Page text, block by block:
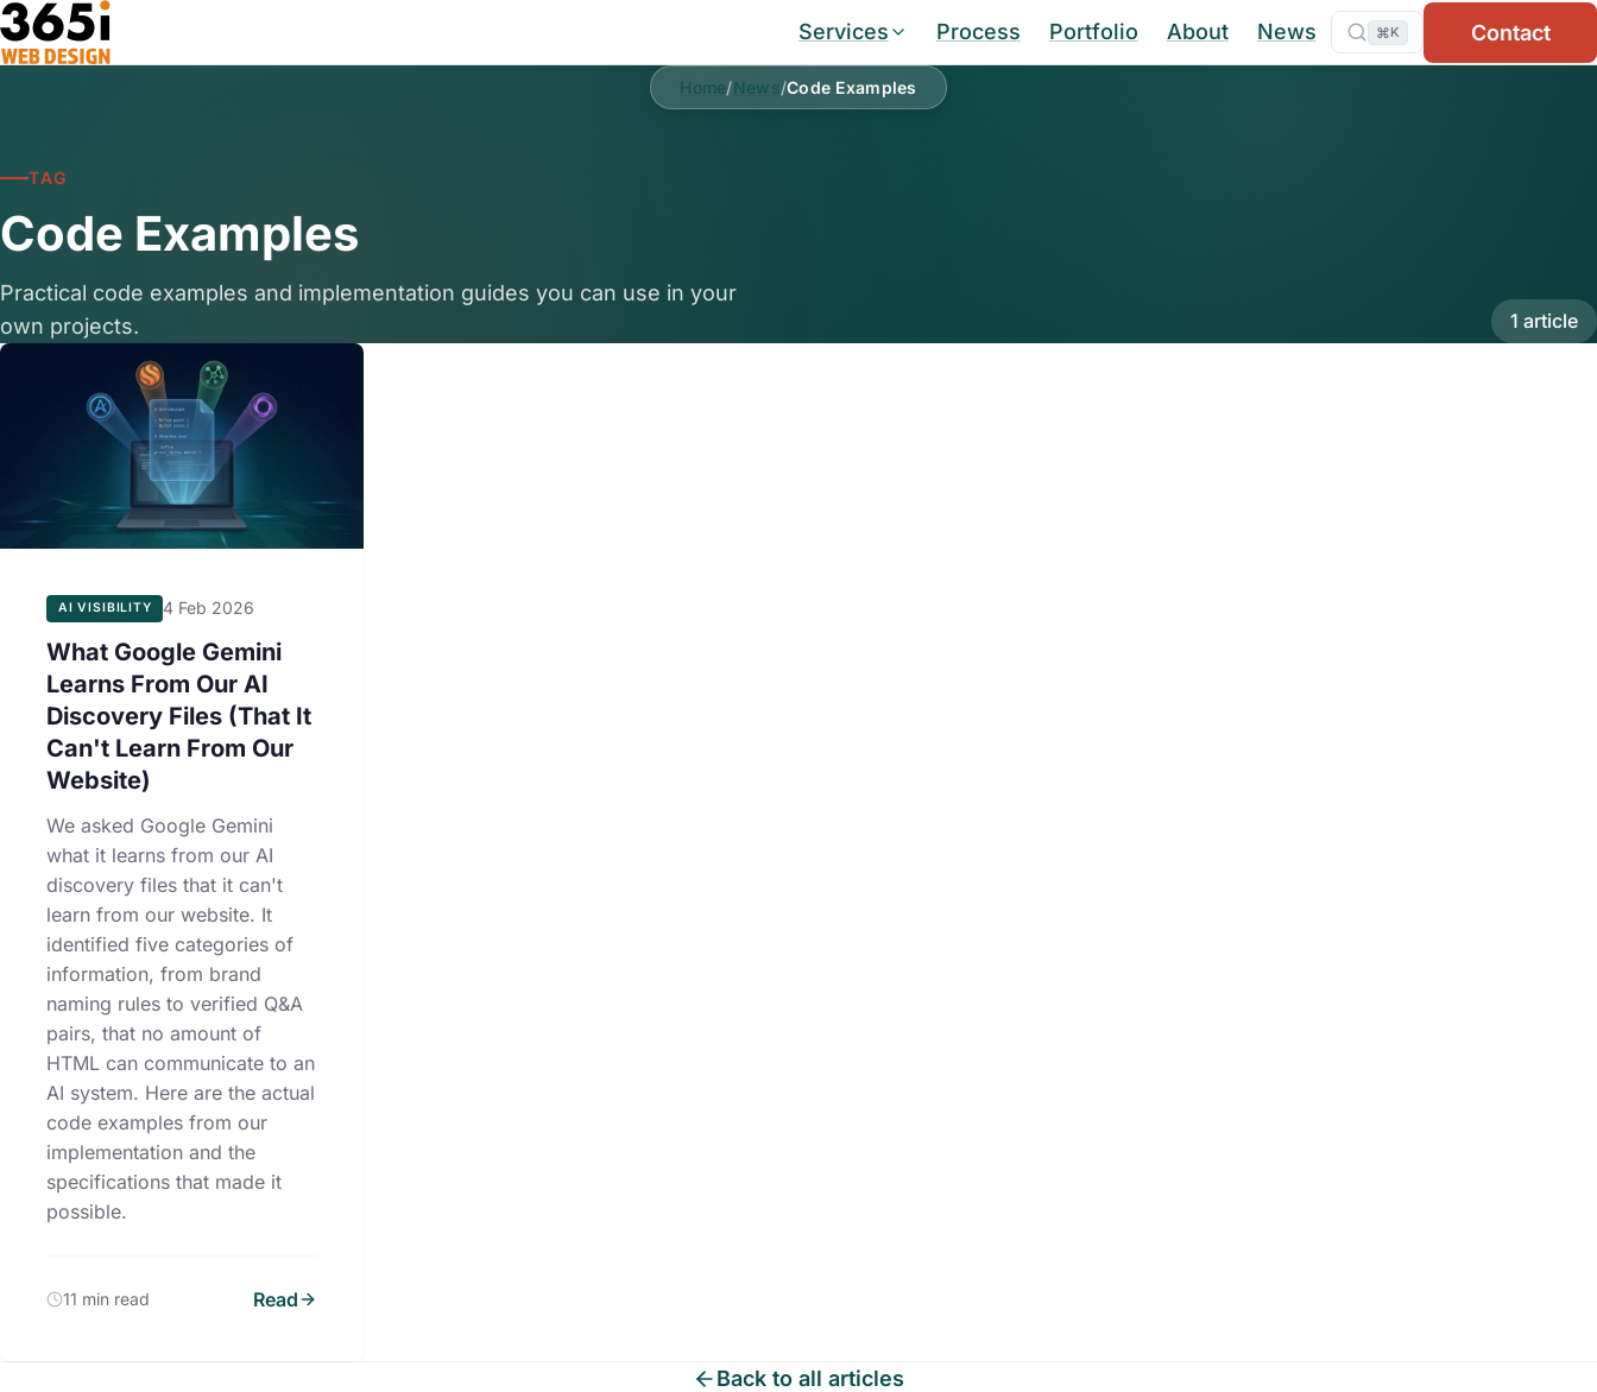
Skip to main content
Services Process Portfolio About News ⌘K Contact
Home/News/Code Examples
TAG
Code Examples
Practical code examples and implementation guides you can use in your
own projects.
1 article
AI VISIBILITY 4 Feb 2026
What Google Gemini
Learns From Our AI
Discovery Files (That It
Can't Learn From Our
Website)
We asked Google Gemini
what it learns from our AI
discovery files that it can't
learn from our website. It
identified five categories of
information, from brand
naming rules to verified Q&A
pairs, that no amount of
HTML can communicate to an
AI system. Here are the actual
code examples from our
implementation and the
specifications that made it
possible.
11 min read Read
Back to all articles